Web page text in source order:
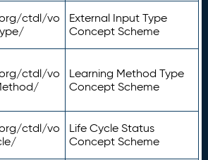
ctdl/vo
External Input Type
Concept Scheme
ctdl/vo
Learning Method Type
Concept Scheme
ctdl/vo
Life Cycle Status
Concept Scheme